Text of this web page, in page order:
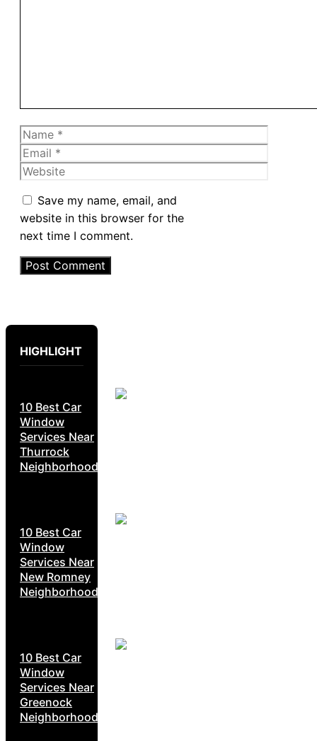
Name
Email
Website
Save my name, email, and
website in this browser for the
next time I comment.
HIGHLIGHT
10 Best Car
Window
Services Near
Thurrock
Neighborhoods
10 Best Car
Window
Services Near
New Romney
Neighborhoods
10 Best Car
Window
Services Near
Greenock
Neighborhoods